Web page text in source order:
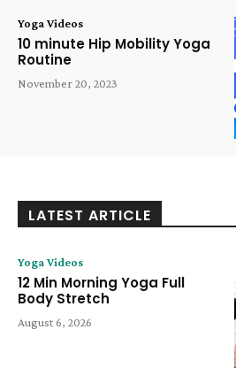
Yoga Videos
10 minute Hip Mobility Yoga
Routine
November 20, 2023
LATEST ARTICLE
Yoga Videos
12 Min Morning Yoga Full
Body Stretch
August 6, 2026